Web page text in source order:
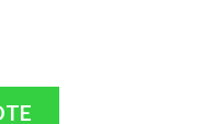
(5.5 inch MINT) quantity